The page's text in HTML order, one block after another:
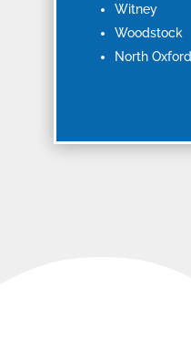
Witney
Woodstock
North Oxford